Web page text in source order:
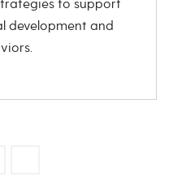
to support
development and